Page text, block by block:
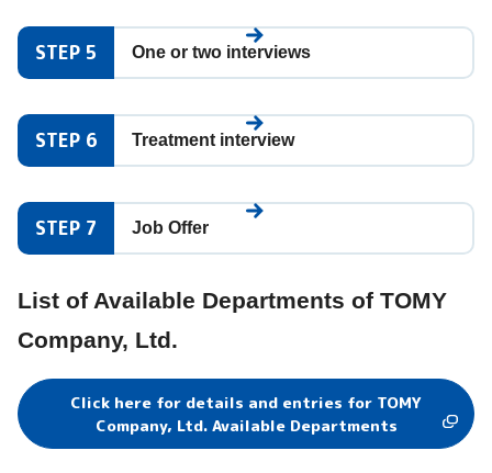
STEP 5 One or two interviews
STEP 6 Treatment interview
STEP 7 Job Offer
List of Available Departments of TOMY
Company, Ltd.
Click here for details and entries for TOMY
Company, Ltd. Available Departments